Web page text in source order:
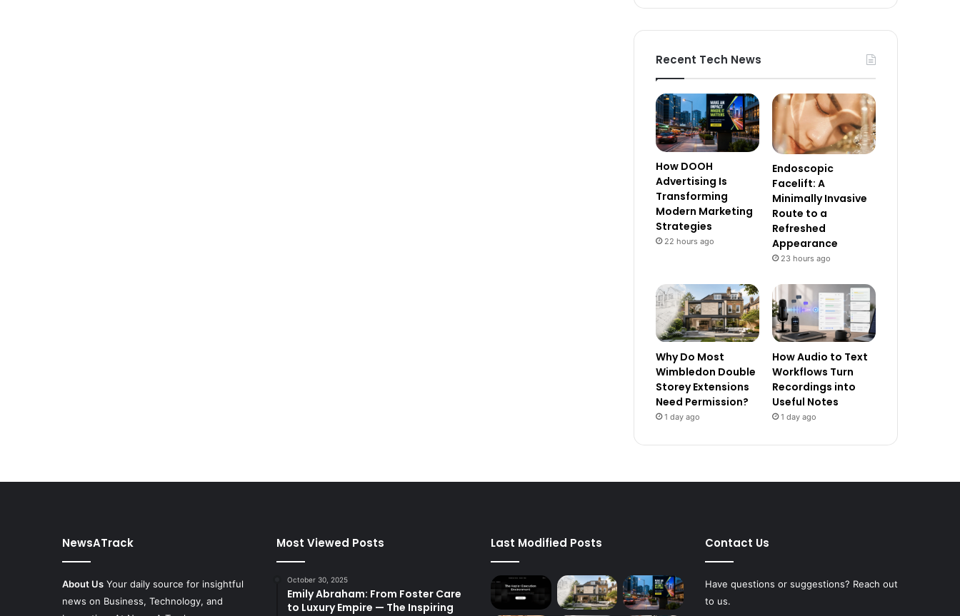
Recent Tech News
How DOOH
Advertising Is
Transforming
Modern Marketing
Strategies
22 hours ago
Endoscopic
Facelift: A
Minimally Invasive
Route to a
Refreshed
Appearance
23 hours ago
Why Do Most
Wimbledon Double
Storey Extensions
Need Permission?
1 day ago
How Audio to Text
Workflows Turn
Recordings into
Useful Notes
1 day ago
NewsATrack
About Us Your daily source for insightful
news on Business, Technology, and
Most Viewed Posts
October 30, 2025
Emily Abraham: From Foster Care
to Luxury Empire — The Inspiring
Last Modified Posts Contact Us
Have questions or suggestions? Reach out
to us.